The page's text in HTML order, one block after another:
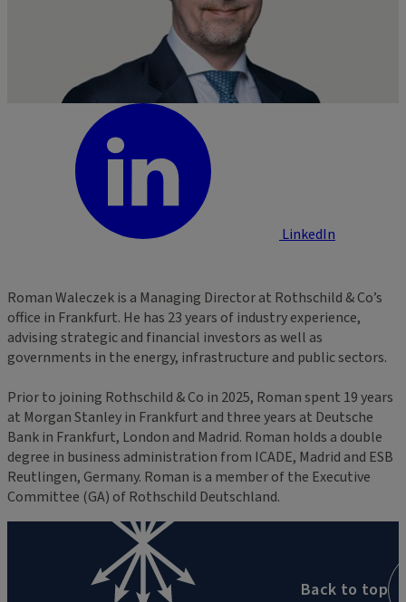
LinkedIn
Roman Waleczek is a Managing Director at Rothschild & Co’s
office in Frankfurt. He has 23 years of industry experience,
advising strategic and financial investors as well as
governments in the energy, infrastructure and public sectors.
Prior to joining Rothschild & Co in 2025, Roman spent 19 years
at Morgan Stanley in Frankfurt and three years at Deutsche
Bank in Frankfurt, London and Madrid. Roman holds a double
degree in business administration from ICADE, Madrid and ESB
Reutlingen, Germany. Roman is a member of the Executive
Committee (GA) of Rothschild Deutschland.
Back to top